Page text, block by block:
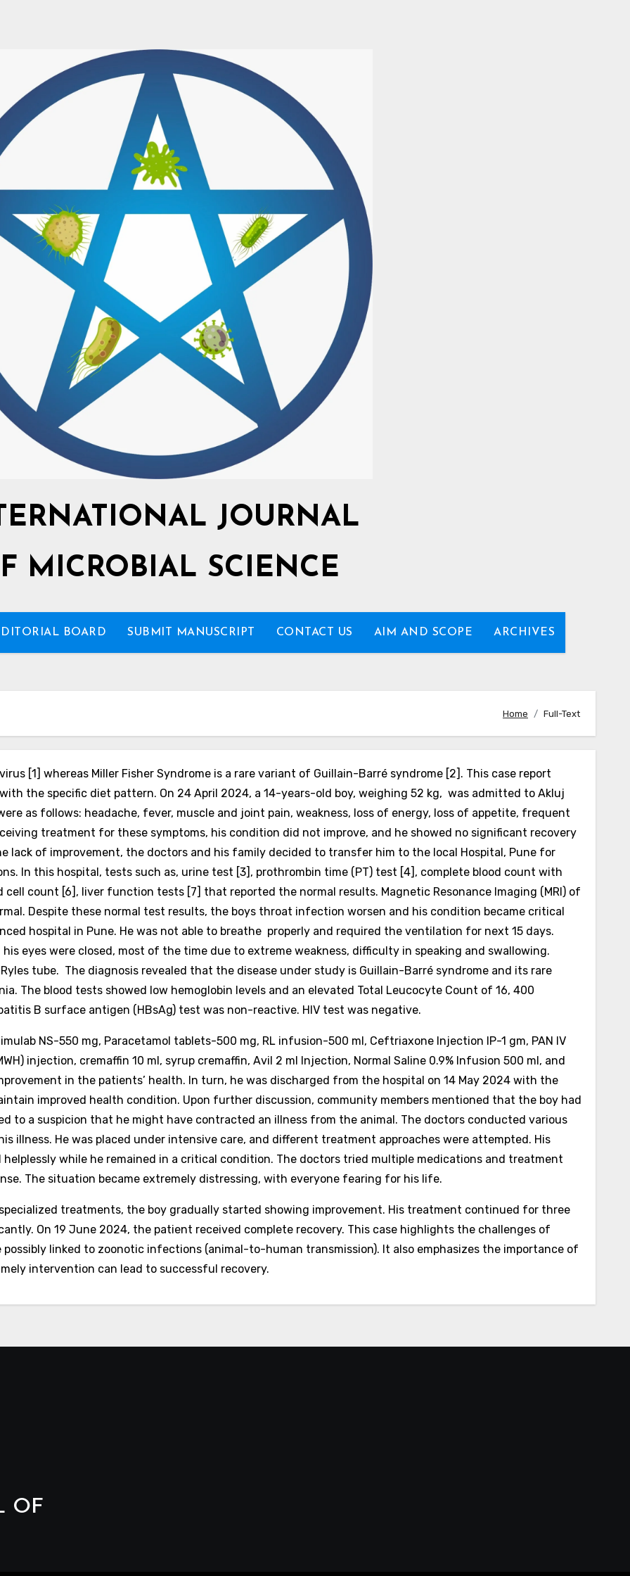
JOURNAL
MICROBIAL SCIENCE
BOARD SUBMIT MANUSCRIPT CONTACT US AIM AND SCOPE ARCHIVES
Home Full-Text
[1] whereas Miller Fisher Syndrome is a rare variant of Guillain-Barré syndrome [2]. This case report
the specific diet pattern. On 24 April 2024, a 14-years-old boy, weighing 52 kg, was admitted to Akluj
as follows: headache, fever, muscle and joint pain, weakness, loss of energy, loss of appetite, frequent
treatment for these symptoms, his condition did not improve, and he showed no significant recovery
lack of improvement, the doctors and his family decided to transfer him to the local Hospital, Pune for
In this hospital, tests such as, urine test [3], prothrombin time (PT) test [4], complete blood count with
cell count [6], liver function tests [7] that reported the normal results. Magnetic Resonance Imaging (MRI) of
Despite these normal test results, the boys throat infection worsen and his condition became critical
hospital in Pune. He was not able to breathe properly and required the ventilation for next 15 days.
eyes were closed, most of the time due to extreme weakness, difficulty in speaking and swallowing.
tube. The diagnosis revealed that the disease under study is Guillain-Barré syndrome and its rare
The blood tests showed low hemoglobin levels and an elevated Total Leucocyte Count of 16, 400
B surface antigen (HBsAg) test was non-reactive. HIV test was negative.
NS-550 mg, Paracetamol tablets-500 mg, RL infusion-500 ml, Ceftriaxone Injection IP-1 gm, PAN IV
injection, cremaffin 10 ml, syrup cremaffin, Avil 2 ml Injection, Normal Saline 0.9% Infusion 500 ml, and
in the patients’ health. In turn, he was discharged from the hospital on 14 May 2024 with the
improved health condition. Upon further discussion, community members mentioned that the boy had
to a suspicion that he might have contracted an illness from the animal. The doctors conducted various
illness. He was placed under intensive care, and different treatment approaches were attempted. His
while he remained in a critical condition. The doctors tried multiple medications and treatment
The situation became extremely distressing, with everyone fearing for his life.
treatments, the boy gradually started showing improvement. His treatment continued for three
On 19 June 2024, the patient received complete recovery. This case highlights the challenges of
linked to zoonotic infections (animal-to-human transmission). It also emphasizes the importance of
intervention can lead to successful recovery.
OF